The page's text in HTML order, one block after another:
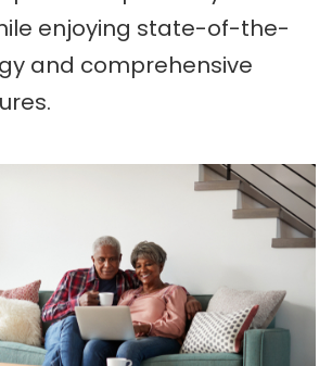
enjoying state-of-the-
and comprehensive